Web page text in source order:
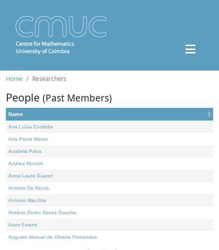
Home Researchers
People (Past Members)
Name
Ana Luísa Custódio
Ana Paula Mouro
Anabela Paiva
Andrea Montoli
Anna Laura Suarez
Antonio De Nicola
Antonio Macchia
António Pedro Neves Goucha
Aram Emami
Augusto Manuel de Oliveira Fernandes